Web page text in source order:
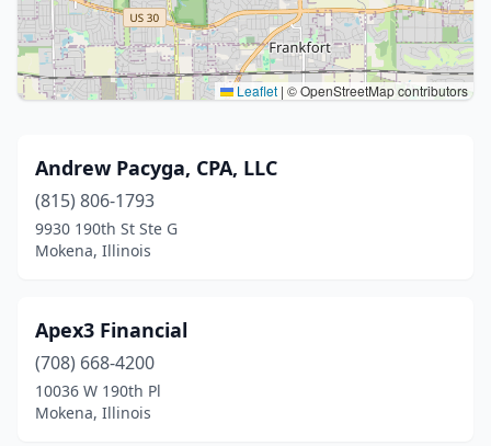
Leaflet | © OpenStreetMap contributors
Andrew Pacyga, CPA, LLC
(815) 806-1793
9930 190th St Ste G
Mokena, Illinois
Apex3 Financial
(708) 668-4200
10036 W 190th Pl
Mokena, Illinois